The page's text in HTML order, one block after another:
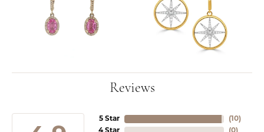
Reviews
5 Star
(10)